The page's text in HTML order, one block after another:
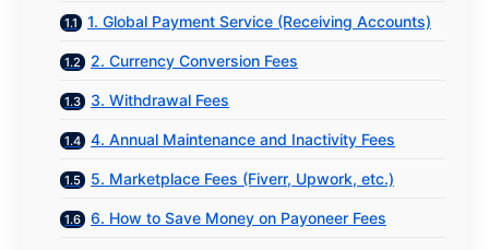
1. Global Payment Service (Receiving Accounts)
2. Currency Conversion Fees
3. Withdrawal Fees
4. Annual Maintenance and Inactivity Fees
5. Marketplace Fees (Fiverr, Upwork, etc.)
6. How to Save Money on Payoneer Fees